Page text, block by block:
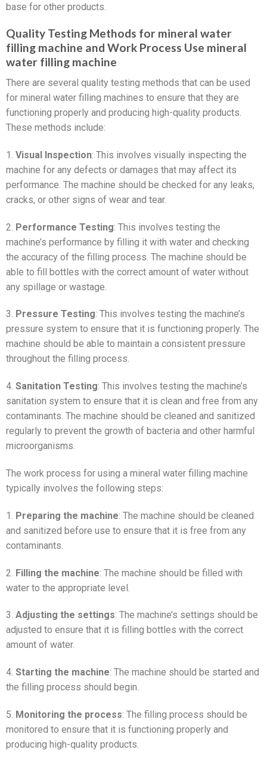
base for other products.
Quality Testing Methods for mineral water
filling machine and Work Process Use mineral
water filling machine
There are several quality testing methods that can be used
for mineral water filling machines to ensure that they are
functioning properly and producing high-quality products.
These methods include:
1. Visual Inspection: This involves visually inspecting the
machine for any defects or damages that may affect its
performance. The machine should be checked for any leaks,
cracks, or other signs of wear and tear.
2. Performance Testing: This involves testing the
machine’s performance by filling it with water and checking
the accuracy of the filling process. The machine should be
able to fill bottles with the correct amount of water without
any spillage or wastage.
3. Pressure Testing: This involves testing the machine’s
pressure system to ensure that it is functioning properly. The
machine should be able to maintain a consistent pressure
throughout the filling process.
4. Sanitation Testing: This involves testing the machine’s
sanitation system to ensure that it is clean and free from any
contaminants. The machine should be cleaned and sanitized
regularly to prevent the growth of bacteria and other harmful
microorganisms.
The work process for using a mineral water filling machine
typically involves the following steps:
1. Preparing the machine: The machine should be cleaned
and sanitized before use to ensure that it is free from any
contaminants.
2. Filling the machine: The machine should be filled with
water to the appropriate level.
3. Adjusting the settings: The machine’s settings should be
adjusted to ensure that it is filling bottles with the correct
amount of water.
4. Starting the machine: The machine should be started and
the filling process should begin.
5. Monitoring the process: The filling process should be
monitored to ensure that it is functioning properly and
producing high-quality products.